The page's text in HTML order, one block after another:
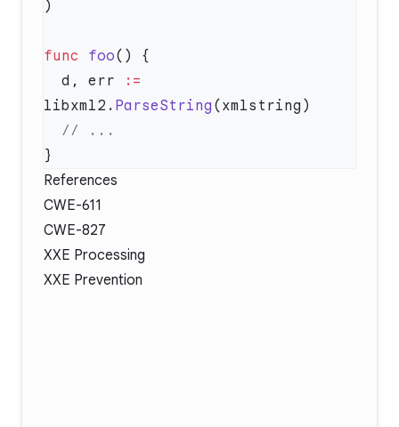
func foo
  d, err
:=
libxml2. ParseString
References
CWE-611
CWE-827
XXE Processing
XXE Prevention